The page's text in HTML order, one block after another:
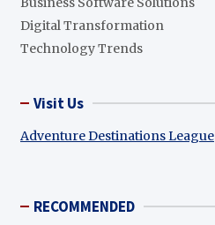
Digital Transformation
Technology Trends
Visit Us
Adventure Destinations League
RECOMMENDED